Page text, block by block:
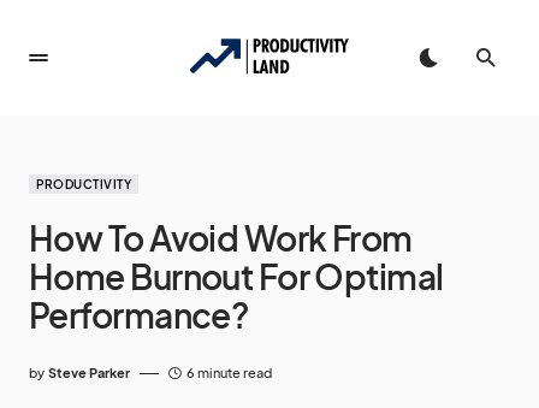
PRODUCTIVITY
How To Avoid Work From
Home Burnout For Optimal
Performance?
by Steve Parker 6 minute read